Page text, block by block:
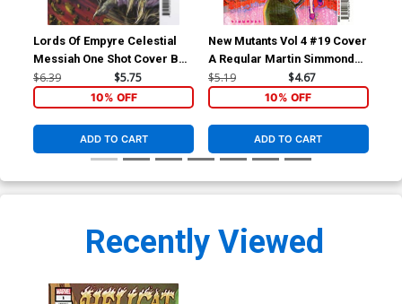
Lords Of Empyre Celestial
Messiah One Shot Cover B
Variant Josh Cassara Cover
$6.39 $5.75
10% OFF
ADD TO CART
New Mutants Vol 4 #19 Cover
A Regular Martin Simmonds
Cover (Hellfire Gala Tie-In)
$5.19 $4.67
10% OFF
ADD TO CART
Recently Viewed